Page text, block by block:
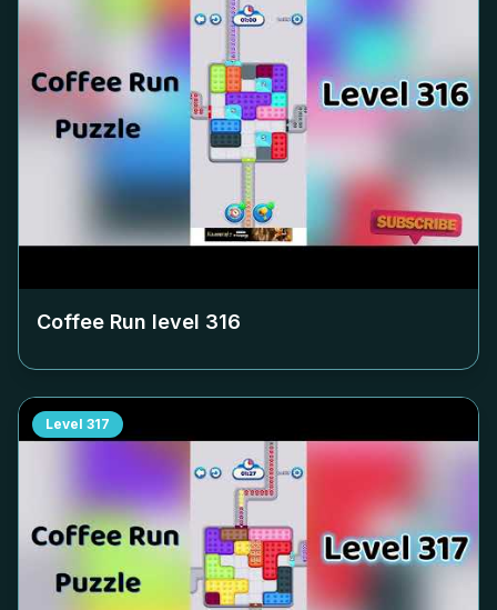
Coffee Run level 316
Level 317